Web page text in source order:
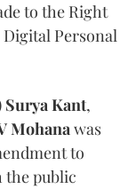
to the Right
Personal
Surya Kant,
Mohanawas
to
the public